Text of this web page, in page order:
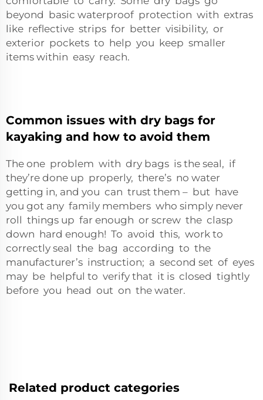
beyond basic waterproof protection with extras
like reflective strips for better visibility, or
exterior pockets to help you keep smaller
items within easy reach.
Common issues with dry bags for
kayaking and how to avoid them
The one problem with dry bags is the seal, if
they’re done up properly, there’s no water
getting in, and you can trust them – but have
you got any family members who simply never
roll things up far enough or screw the clasp
down hard enough! To avoid this, work to
correctly seal the bag according to the
manufacturer’s instruction; a second set of eyes
may be helpful to verify that it is closed tightly
before you head out on the water.
Related product categories